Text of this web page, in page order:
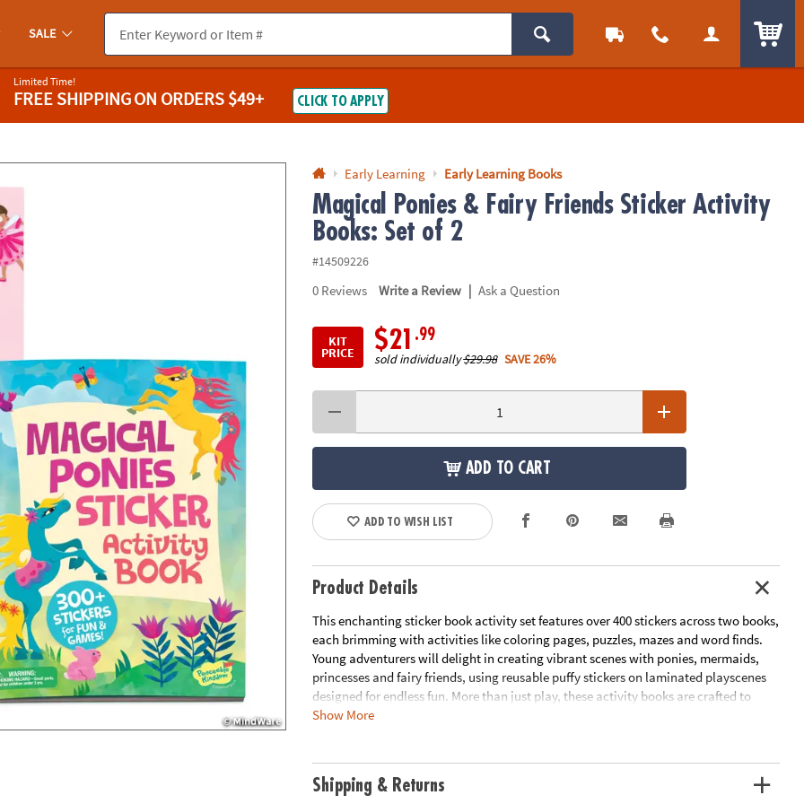
you experience any accessibility issues, pleasecontact us.
SALE
Limited Time!
FREE SHIPPINGON ORDERS $49+ CLICK TO APPLY
Early Learning Early Learning Books
Magical Ponies & Fairy Friends Sticker Activity
Books: Set of 2
#14509226
0 Reviews Write a Review | Ask a Question
KIT
PRICE $21
.99
sold individually$29.98 SAVE 26%
ADD TO CART
ADD TO WISH LIST
Product Details
This enchanting sticker book activity set features over 400 stickers across two books,
each brimming with activities like coloring pages, puzzles, mazes and word finds.
Young adventurers will delight in creating vibrant scenes with ponies, mermaids,
princesses and fairy friends, using reusable puffy stickers on laminated playscenes
designed for endless fun. More than just play, these activity books are crafted to
refine motor skills, enhance focus and promote spatial awareness, making them a
Show More
Shipping & Returns